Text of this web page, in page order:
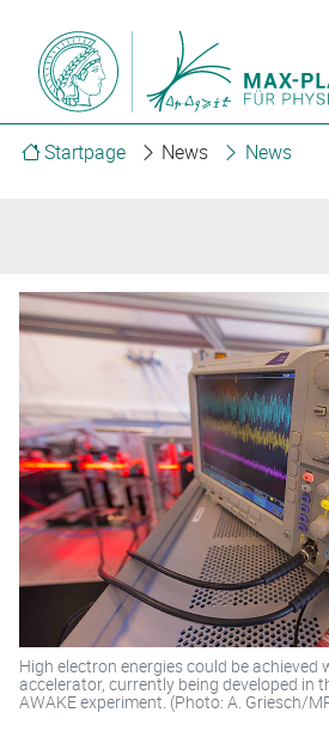
Startpage News News
High electron energies could be achieved
accelerator, currently being developed in
AWAKE experiment. (Photo: A. Griesch/